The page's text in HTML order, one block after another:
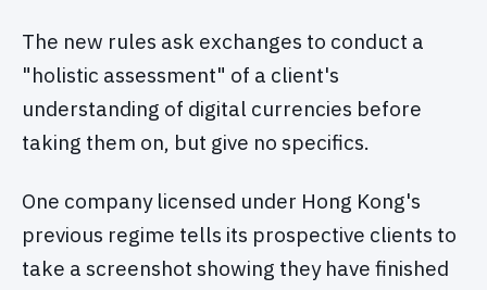
The new rules ask exchanges to conduct a
"holistic assessment" of a client's
understanding of digital currencies before
taking them on, but give no specifics.
One company licensed under Hong Kong's
previous regime tells its prospective clients to
take a screenshot showing they have finished